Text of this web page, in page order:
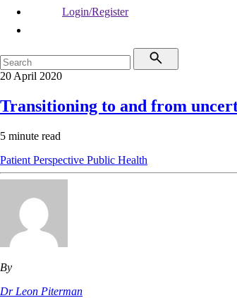
Login/Register
20 April 2020
Transitioning to and from
5 minute read
Patient Perspective Public Health
By
Dr Leon Piterman